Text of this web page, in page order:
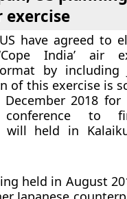
have agreed to
India’ air
by including
of this exercise is
2018
conference to
will held in
held in August